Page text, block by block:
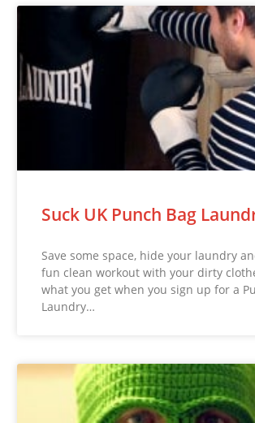
Suck UK Punch Bag
Save some space, hide your laundry
fun clean workout with your dirty
what you get when you sign up for a
Laundry…